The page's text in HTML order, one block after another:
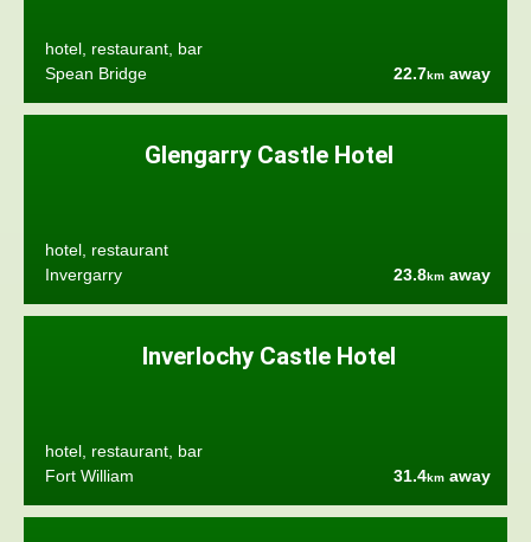
hotel, restaurant, bar
Spean Bridge
22.7km away
Glengarry Castle Hotel
hotel, restaurant
Invergarry
23.8km away
Inverlochy Castle Hotel
hotel, restaurant, bar
Fort William
31.4km away